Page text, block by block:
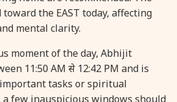
the EAST today, affecting
mental clarity.
moment of the day, Abhijit
11:50 AM से 12:42 PM and is
tasks or spiritual
a few inauspicious windows should